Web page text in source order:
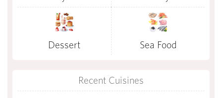
Dessert Sea Food
Recent Cuisines